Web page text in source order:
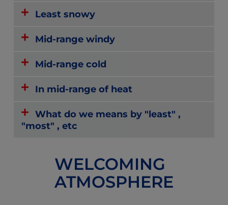
Least snowy
Mid-range windy
Mid-range cold
In mid-range of heat
What do we means by "least" ,
"most" , etc
WELCOMING
ATMOSPHERE